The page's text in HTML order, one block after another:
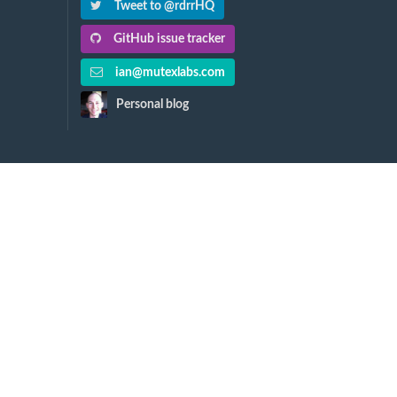
Tweet to @rdrrHQ
GitHub issue tracker
ian@mutexlabs.com
Personal blog